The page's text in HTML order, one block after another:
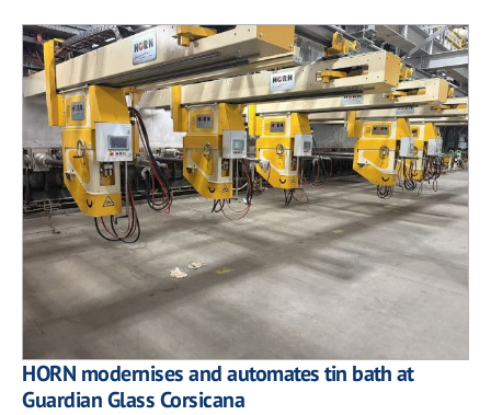
HORN modernises and automates tin bath at
Guardian Glass Corsicana